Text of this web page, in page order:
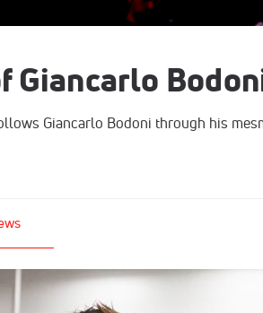
Giancarlo
Giancarlo Bodoni through his
Giancarlo Bodoni On
Feb 7, 2023